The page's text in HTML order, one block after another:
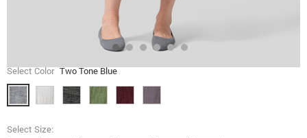
Select Color Two Tone Blue
Select Size: